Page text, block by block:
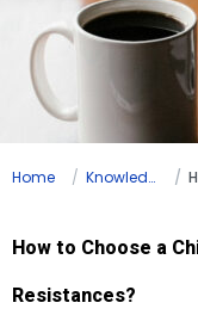
Home Knowledge How
How to Choose a
Resistances?